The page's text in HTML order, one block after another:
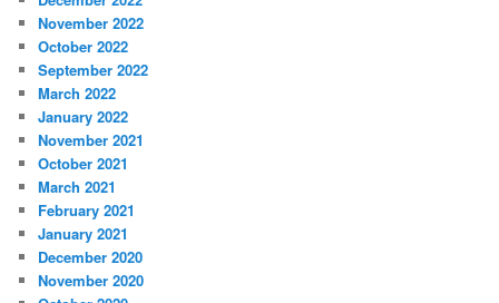
November 2022
October 2022
September 2022
March 2022
January 2022
November 2021
October 2021
March 2021
February 2021
January 2021
December 2020
November 2020